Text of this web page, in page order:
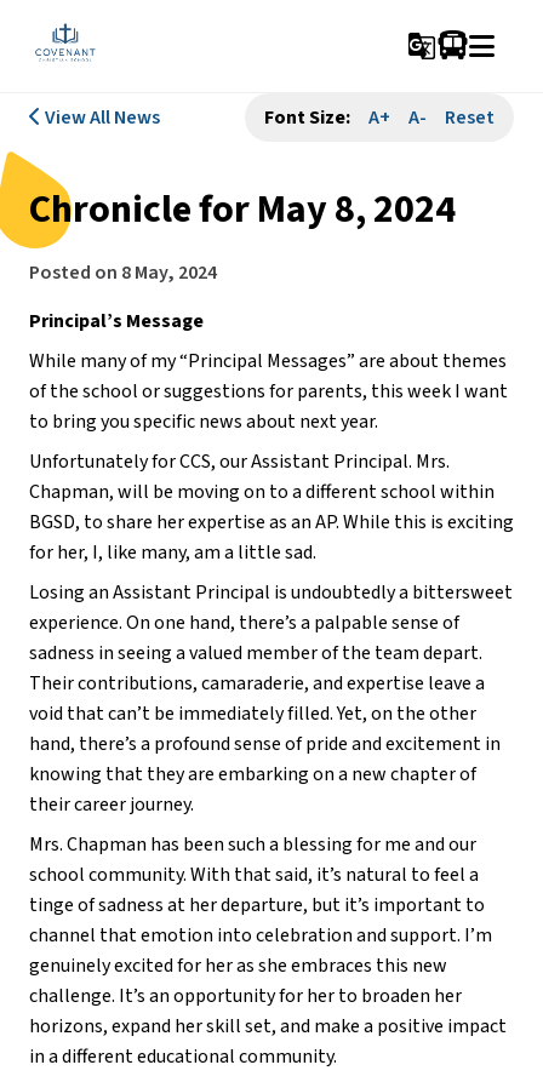
g_translate
View All News Font Size: A+ A- Reset
Chronicle for May 8, 2024
Posted on 8 May, 2024
Principal’s Message
While many of my “Principal Messages” are about themes
of the school or suggestions for parents, this week I want
to bring you specific news about next year.
Unfortunately for CCS, our Assistant Principal. Mrs.
Chapman, will be moving on to a different school within
BGSD, to share her expertise as an AP. While this is exciting
for her, I, like many, am a little sad.
Losing an Assistant Principal is undoubtedly a bittersweet
experience. On one hand, there’s a palpable sense of
sadness in seeing a valued member of the team depart.
Their contributions, camaraderie, and expertise leave a
void that can’t be immediately filled. Yet, on the other
hand, there’s a profound sense of pride and excitement in
knowing that they are embarking on a new chapter of
their career journey.
Mrs. Chapman has been such a blessing for me and our
school community. With that said, it’s natural to feel a
tinge of sadness at her departure, but it’s important to
channel that emotion into celebration and support. I’m
genuinely excited for her as she embraces this new
challenge. It’s an opportunity for her to broaden her
horizons, expand her skill set, and make a positive impact
in a different educational community.